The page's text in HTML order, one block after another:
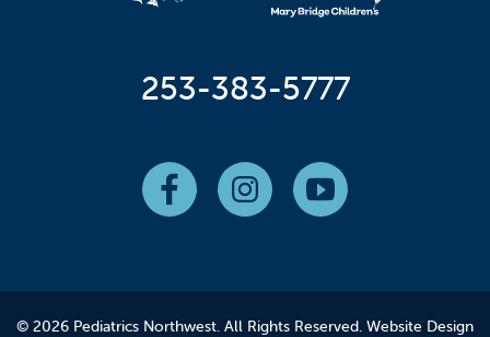
253-383-5777
© 2026 Pediatrics Northwest. All Rights Reserved. Website Design